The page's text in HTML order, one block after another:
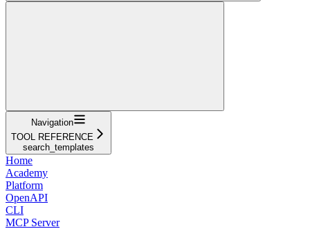
Navigation
TOOL REFERENCE
search_templates
Home
Academy
Platform
OpenAPI
CLI
MCP Server